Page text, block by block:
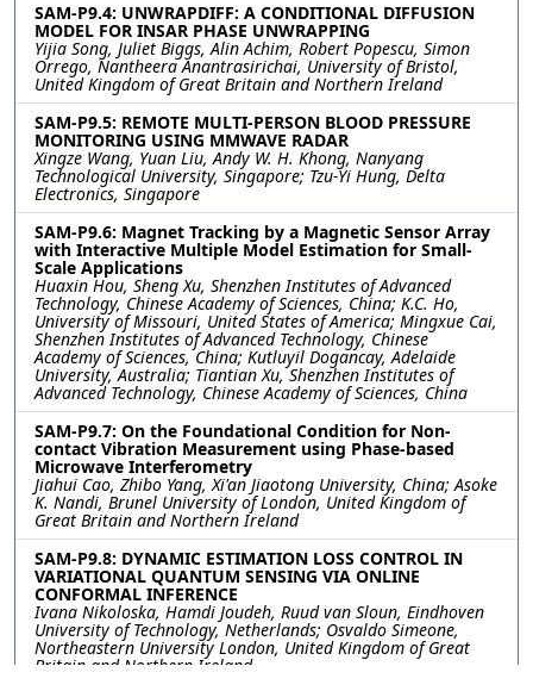
SAM-P9.4: UNWRAPDIFF: A CONDITIONAL DIFFUSION
MODEL FOR INSAR PHASE UNWRAPPING
Yijia Song, Juliet Biggs, Alin Achim, Robert Popescu, Simon
Orrego, Nantheera Anantrasirichai, University of Bristol,
United Kingdom of Great Britain and Northern Ireland
SAM-P9.5: REMOTE MULTI-PERSON BLOOD PRESSURE
MONITORING USING MMWAVE RADAR
Xingze Wang, Yuan Liu, Andy W. H. Khong, Nanyang
Technological University, Singapore; Tzu-Yi Hung, Delta
Electronics, Singapore
SAM-P9.6: Magnet Tracking by a Magnetic Sensor Array
with Interactive Multiple Model Estimation for Small-
Scale Applications
Huaxin Hou, Sheng Xu, Shenzhen Institutes of Advanced
Technology, Chinese Academy of Sciences, China; K.C. Ho,
University of Missouri, United States of America; Mingxue Cai,
Shenzhen Institutes of Advanced Technology, Chinese
Academy of Sciences, China; Kutluyil Dogancay, Adelaide
University, Australia; Tiantian Xu, Shenzhen Institutes of
Advanced Technology, Chinese Academy of Sciences, China
SAM-P9.7: On the Foundational Condition for Non-
contact Vibration Measurement using Phase-based
Microwave Interferometry
Jiahui Cao, Zhibo Yang, Xi'an Jiaotong University, China; Asoke
K. Nandi, Brunel University of London, United Kingdom of
Great Britain and Northern Ireland
SAM-P9.8: DYNAMIC ESTIMATION LOSS CONTROL IN
VARIATIONAL QUANTUM SENSING VIA ONLINE
CONFORMAL INFERENCE
Ivana Nikoloska, Hamdi Joudeh, Ruud van Sloun, Eindhoven
University of Technology, Netherlands; Osvaldo Simeone,
Northeastern University London, United Kingdom of Great
Britain and Northern Ireland